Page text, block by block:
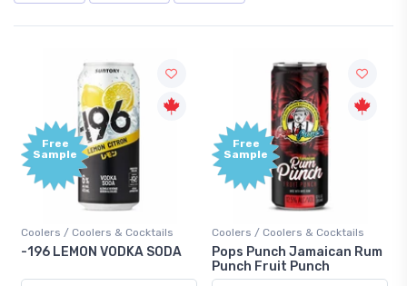
Free
Sample
Coolers / Coolers & Cocktails
-196 LEMON VODKA SODA
Free
Sample
Coolers / Coolers & Cocktails
Pops Punch Jamaican Rum
Punch Fruit Punch